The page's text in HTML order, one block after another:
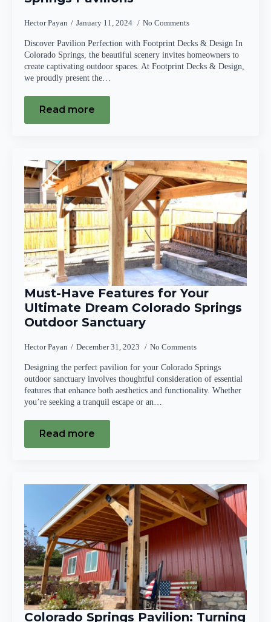
Hector Payan January 11, 2024 No Comments
Discover Pavilion Perfection with Footprint Decks & Design In
Colorado Springs, the beautiful scenery invites homeowners to
create captivating outdoor spaces. At Footprint Decks & Design,
we proudly present the…
Read more
Must-Have Features for Your
Ultimate Dream Colorado Springs
Outdoor Sanctuary
Hector Payan December 31, 2023 No Comments
Designing the perfect pavilion for your Colorado Springs
outdoor sanctuary involves thoughtful consideration of essential
features that enhance both aesthetics and functionality. Whether
you’re seeking a tranquil escape or an…
Read more
Colorado Springs Pavilion: Turning